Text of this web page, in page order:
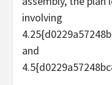
involving
and